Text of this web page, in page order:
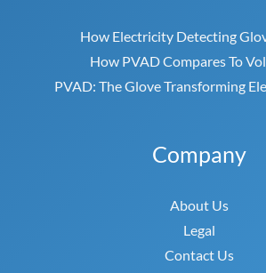
How Electricity Detecting
How PVAD Compares To
PVAD: The Glove Transforming
Company
About Us
Legal
Contact Us